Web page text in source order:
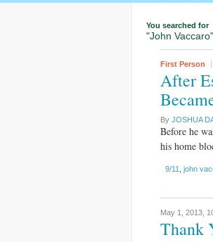
You searched for
"John Vaccaro"
First Person
After
By JOSHUA
Before he
his home
9/11 john
May 1, 2013,
Thank